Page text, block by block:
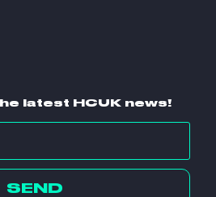
latest HCUK news!
SEND